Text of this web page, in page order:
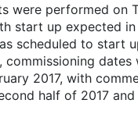
were performed on
start up expected
scheduled to start
commissioning dates
2017, with
half of 2017